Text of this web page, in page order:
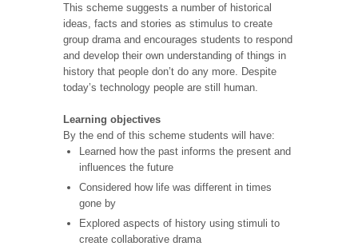
This scheme suggests a number of historical
ideas, facts and stories as stimulus to create
group drama and encourages students to respond
and develop their own understanding of things in
history that people don’t do any more. Despite
today’s technology people are still human.
Learning objectives
By the end of this scheme students will have:
Learned how the past informs the present and
influences the future
Considered how life was different in times
gone by
Explored aspects of history using stimuli to
create collaborative drama